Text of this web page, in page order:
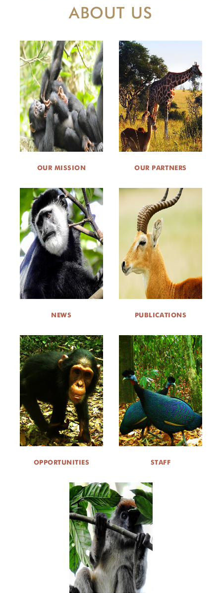
ABOUT US
OUR MISSION OUR PARTNERS
NEWS PUBLICATIONS
OPPORTUNITIES STAFF